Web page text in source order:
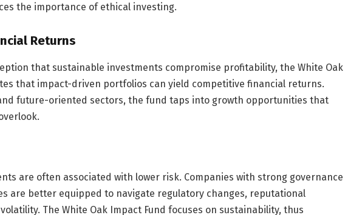
the importance of ethical investing.
Returns
that sustainable investments compromise profitability, the White Oak
that impact-driven portfolios can yield competitive financial returns.
future-oriented sectors, the fund taps into growth opportunities that
are often associated with lower risk. Companies with strong governance
are better equipped to navigate regulatory changes, reputational
The White Oak Impact Fund focuses on sustainability, thus